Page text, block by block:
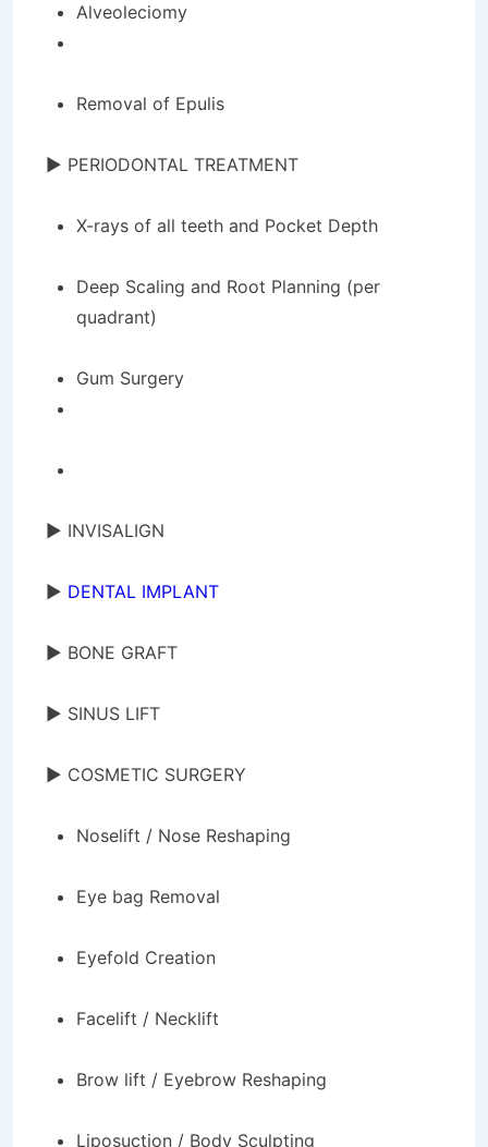
Alveoleciomy
Removal of Epulis
► PERIODONTAL TREATMENT
X-rays of all teeth and Pocket Depth
Deep Scaling and Root Planning (per
quadrant)
Gum Surgery
► INVISALIGN
► DENTAL IMPLANT
► BONE GRAFT
► SINUS LIFT
► COSMETIC SURGERY
Noselift / Nose Reshaping
Eye bag Removal
Eyefold Creation
Facelift / Necklift
Brow lift / Eyebrow Reshaping
Liposuction / Body Sculpting